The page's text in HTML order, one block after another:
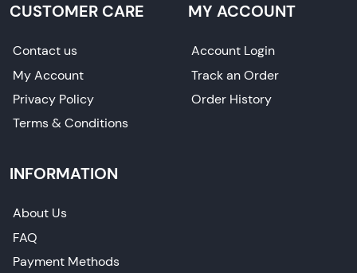
CUSTOMER CARE
Contact us
My Account
Privacy Policy
Terms & Conditions
MY ACCOUNT
Account Login
Track an Order
Order History
INFORMATION
About Us
FAQ
Payment Methods